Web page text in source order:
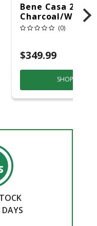
Bene Casa 24 In.
Charcoal/Wood
Cooker Brown
(0)
$349.99
SHOP NOW